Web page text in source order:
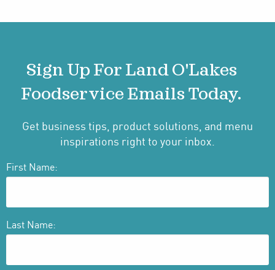
Sign Up For Land O'Lakes
Foodservice Emails Today.
Get business tips, product solutions, and menu
inspirations right to your inbox.
First Name:
Last Name: